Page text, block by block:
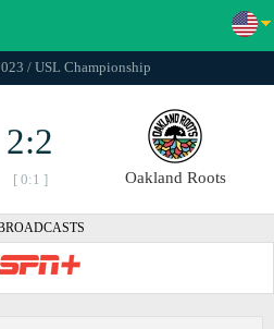
/ USL Championship
2:2
[ 0:1 ] Oakland Roots